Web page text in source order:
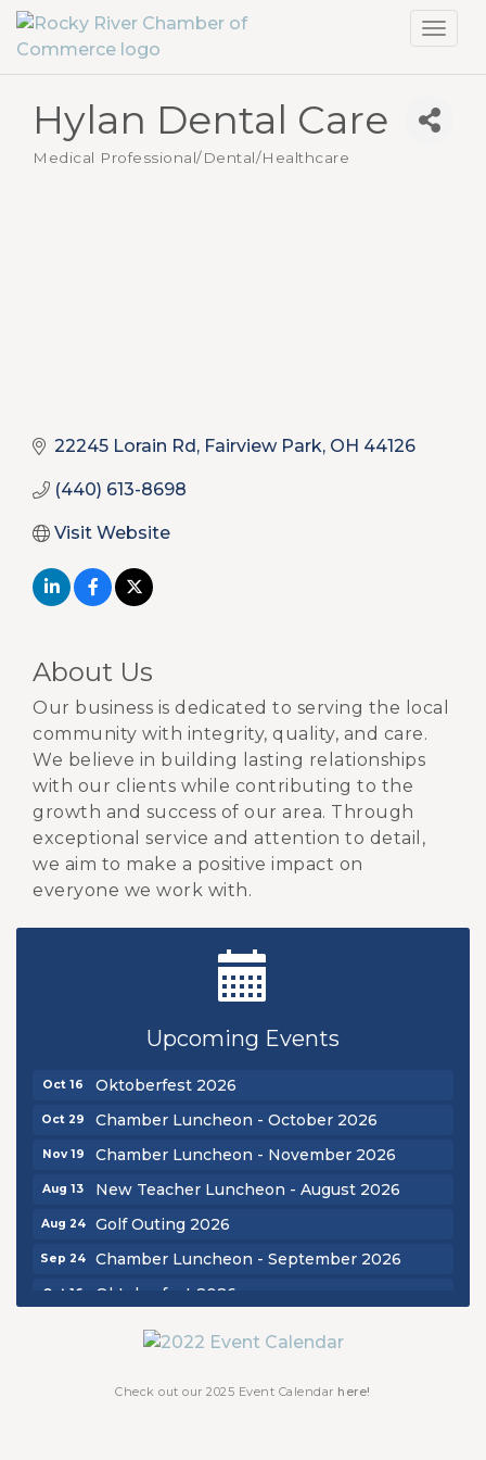
Hylan Dental Care
Categories
Medical Professional/Dental/Healthcare
22245 Lorain Rd Fairview Park OH 44126
(440) 613-8698
Visit Website
About Us
Our business is dedicated to serving the local
community with integrity, quality, and care.
We believe in building lasting relationships
with our clients while contributing to the
growth and success of our area. Through
exceptional service and attention to detail,
we aim to make a positive impact on
everyone we work with.
Upcoming Events
New Teacher Luncheon - August 2026
Chamber Luncheon - September 2026
Oct 16 Oktoberfest 2026
Oct 29 Chamber Luncheon - October 2026
Nov 19 Chamber Luncheon - November 2026
Aug 13 New Teacher Luncheon - August 2026
Aug 24 Golf Outing 2026
Sep 24 Chamber Luncheon - September 2026
Oct 16 Oktoberfest 2026
Chamber Luncheon - October 2026
Check out our 2025 Event Calendar here!